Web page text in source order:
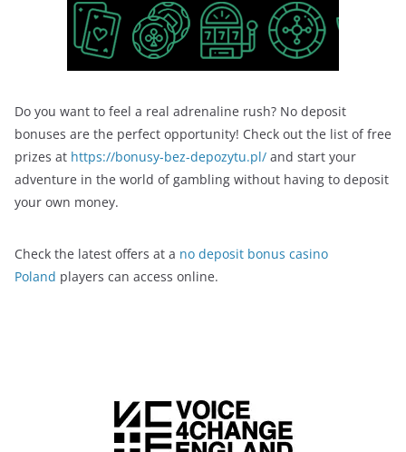
Do you want to feel a real adrenaline rush? No deposit
bonuses are the perfect opportunity! Check out the list of free
prizes at https://bonusy-bez-depozytu.pl/ and start your
adventure in the world of gambling without having to deposit
your own money.
Check the latest offers at a no deposit bonus casino
Poland players can access online.